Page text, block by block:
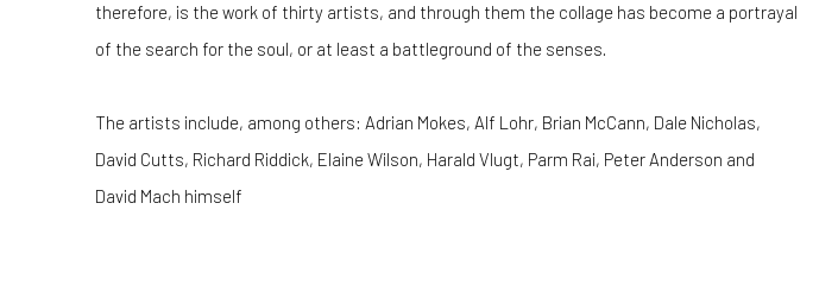
therefore, is the work of thirty artists, and through them the collage has become a portrayal
of the search for the soul, or at least a battleground of the senses.
The artists include, among others: Adrian Mokes, Alf Lohr, Brian McCann, Dale Nicholas,
David Cutts, Richard Riddick, Elaine Wilson, Harald Vlugt, Parm Rai, Peter Anderson and
David Mach himself